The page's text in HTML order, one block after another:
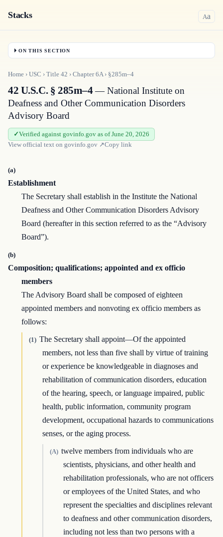
Stacks Aa
ON THIS SECTION
Home › USC › Title 42 › Chapter6A› §285m–4
42 U.S.C. § 285m–4— National Institute on
Deafness and Other Communication Disorders
Advisory Board
Verified against govinfo.gov as of June 20, 2026
View official text on govinfo.gov ↗Copy link
(a)
Establishment
The Secretary shall establish in the Institute the National
Deafness and Other Communication Disorders Advisory
Board (hereafter in this section referred to as the “Advisory
Board”).
(b)
Composition; qualifications; appointed and ex officio
members
The Advisory Board shall be composed of eighteen
appointed members and nonvoting ex officio members as
follows:
(1) The Secretary shall appoint—Of the appointed
members, not less than five shall by virtue of training
or experience be knowledgeable in diagnoses and
rehabilitation of communication disorders, education
of the hearing, speech, or language impaired, public
health, public information, community program
development, occupational hazards to communications
senses, or the aging process.
(A) twelve members from individuals who are
scientists, physicians, and other health and
rehabilitation professionals, who are not officers
or employees of the United States, and who
represent the specialties and disciplines relevant
to deafness and other communication disorders,
including not less than two persons with a